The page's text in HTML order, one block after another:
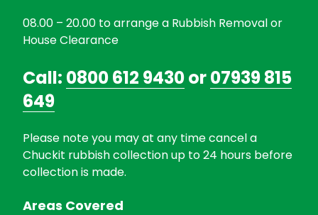
08.00 – 20.00 to arrange a Rubbish Removal or
House Clearance
Call: 0800 612 9430or07939 815
649
Please note you may at any time cancel a
Chuckit rubbish collection up to 24 hours before
collection is made.
Areas Covered